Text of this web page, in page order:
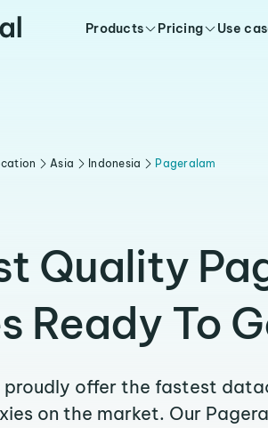
Products Pricing Use
Asia Indonesia Pageralam
Quality
Ready To
proudly offer the fastest
on the market. Our